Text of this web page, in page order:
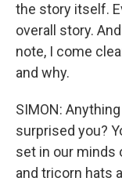
the story itself.
overall story.
note, I come
and why.
SIMON:
surprised you?
set in our minds
and tricorn hats